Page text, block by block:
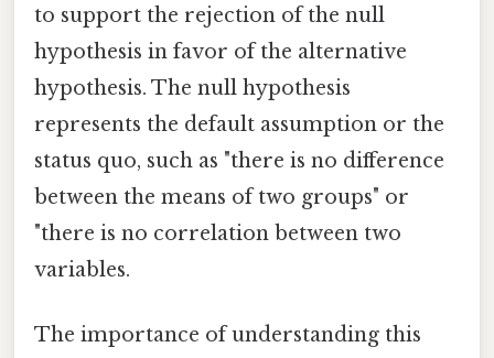
to support the rejection of the null
hypothesis in favor of the alternative
hypothesis. The null hypothesis
represents the default assumption or the
status quo, such as "there is no difference
between the means of two groups" or
"there is no correlation between two
variables.
The importance of understanding this